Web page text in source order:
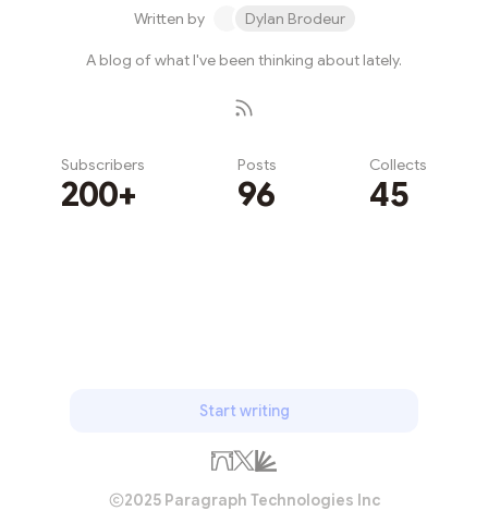
Written by Dylan Brodeur
A blog of what I've been thinking about lately.
Subscribers
200+
Posts
96
Collects
45
Start writing
2025 Paragraph Technologies Inc